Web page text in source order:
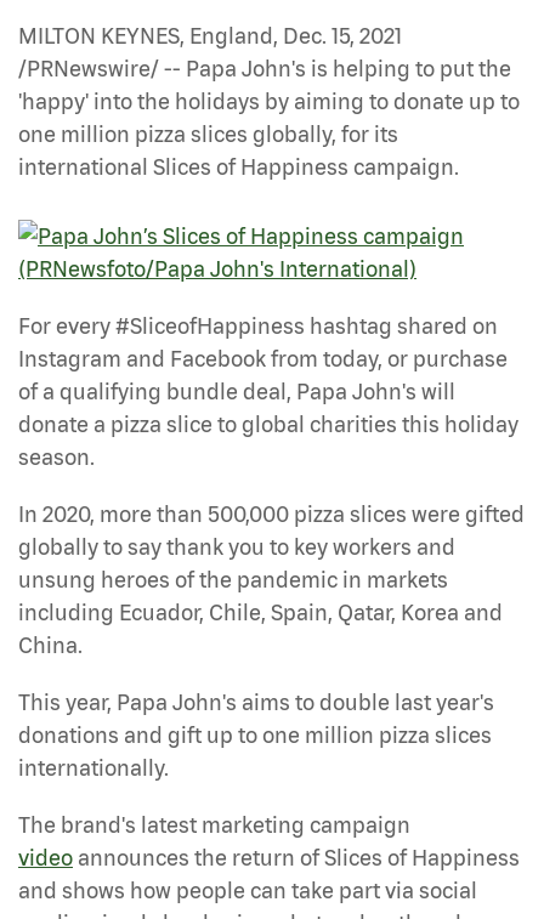
MILTON KEYNES, England, Dec. 15, 2021
/PRNewswire/ -- Papa John's is helping to put the
'happy' into the holidays by aiming to donate up to
one million pizza slices globally, for its
international Slices of Happiness campaign.
For every #SliceofHappiness hashtag shared on
Instagram and Facebook from today, or purchase
of a qualifying bundle deal, Papa John's will
donate a pizza slice to global charities this holiday
season.
In 2020, more than 500,000 pizza slices were gifted
globally to say thank you to key workers and
unsung heroes of the pandemic in markets
including Ecuador, Chile, Spain, Qatar, Korea and
China.
This year, Papa John's aims to double last year's
donations and gift up to one million pizza slices
internationally.
The brand's latest marketing campaign
video announces the return of Slices of Happiness
and shows how people can take part via social